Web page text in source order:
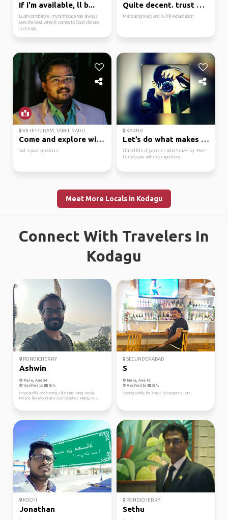
If i'm available, ll b...
Lush coimbatore, my birthplace has always
been the best when it comes to Good climate,
lush tropi...
Quite decent. trust me...
Maintain privacy and fullfill expatriation
VILUPPURAM, TAMIL NADU...
Come and explore with me
had a good experience
KARUR
Let’s do what makes us...
I faced lots of problems while travelling. Here
I’m help you with my experience
Meet More Locals in Kodagu
Connect With Travelers In
Kodagu
PONDICHERRY
Ashwin
Male, Age 34
Verified by
I’m peaceful and having a fun time living slowly.
Mostly like Mountains over beaches. Hiking, mus...
SECUNDERABAD
S
Male, Age 42
Verified by
looking buddy for Travel & hangouts...etc..
KOCHI
Jonathan
PONDICHERRY
Sethu